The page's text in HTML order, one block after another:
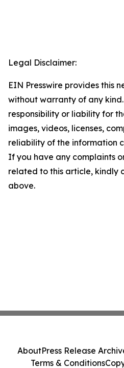
Legal Disclaimer:
EIN Presswire provides this
without warranty of any
responsibility or liability for
images, videos, licenses,
reliability of the information
If you have any complaints
related to this article, kindly
above.
AboutPress Release
Terms & Conditions